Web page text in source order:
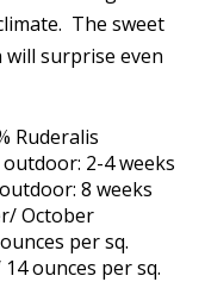
The sweet
surprise even
Ruderalis
2-4 weeks
8 weeks
October
per sq.
ounces per sq.